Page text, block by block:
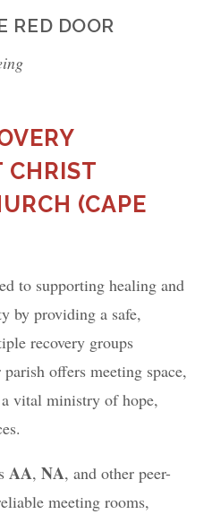
RED DOOR
CHRIST
(CAPE
to supporting healing and
by providing a safe,
recovery groups
offers meeting space,
vital ministry of hope,
AA,NA, and other peer-
meeting rooms,